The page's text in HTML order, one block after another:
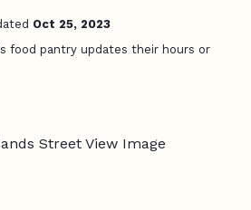
Oct 25, 2023
food pantry updates their hours or